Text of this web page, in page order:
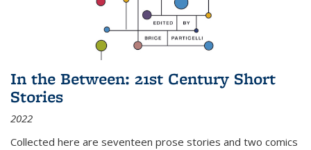
In the Between: 21st Century Short
Stories
2022
Collected here are seventeen prose stories and two comics